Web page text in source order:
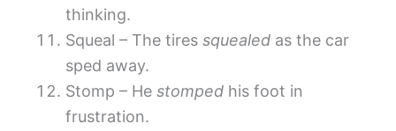
thinking.
Squeal – The tires squealed as the car
sped away.
Stomp – He stomped his foot in
frustration.